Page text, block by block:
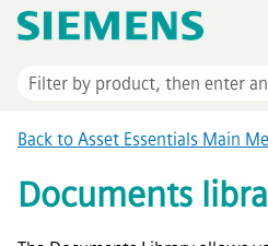
Skip To Main
Back to Asset Essentials Main
Documents